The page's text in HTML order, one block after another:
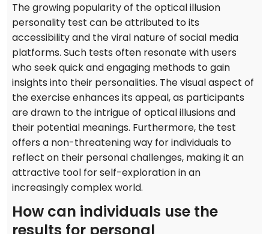
The growing popularity of the optical illusion
personality test can be attributed to its
accessibility and the viral nature of social media
platforms. Such tests often resonate with users
who seek quick and engaging methods to gain
insights into their personalities. The visual aspect of
the exercise enhances its appeal, as participants
are drawn to the intrigue of optical illusions and
their potential meanings. Furthermore, the test
offers a non-threatening way for individuals to
reflect on their personal challenges, making it an
attractive tool for self-exploration in an
increasingly complex world.
How can individuals use the